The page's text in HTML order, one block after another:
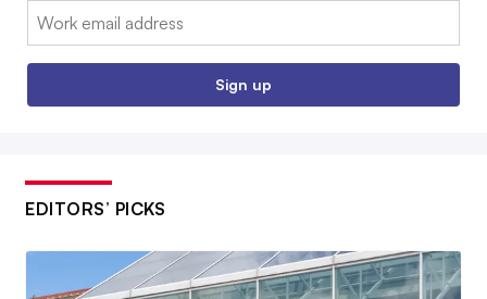
Email:
Sign up
EDITORS’ PICKS